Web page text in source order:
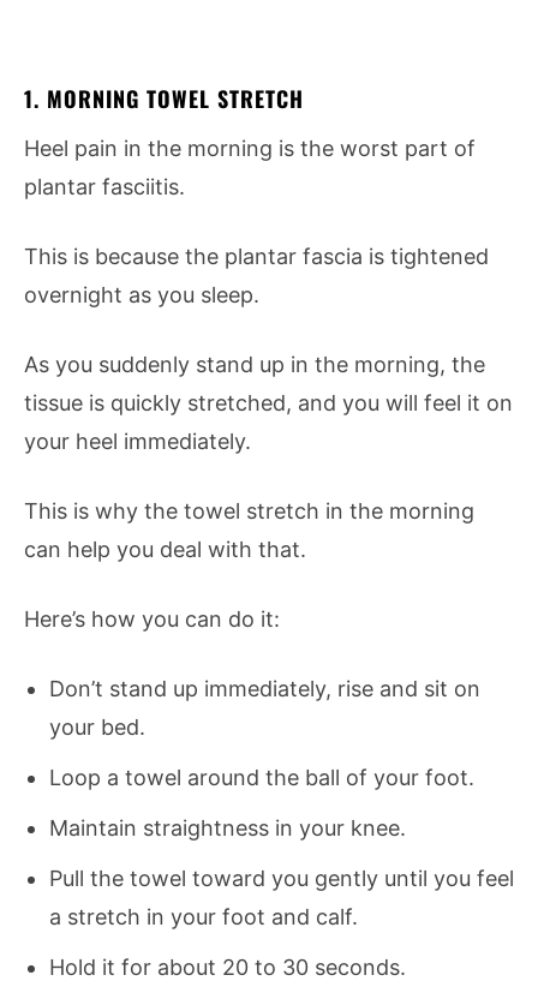
1. MORNING TOWEL STRETCH
Heel pain in the morning is the worst part of
plantar fasciitis.
This is because the plantar fascia is tightened
overnight as you sleep.
As you suddenly stand up in the morning, the
tissue is quickly stretched, and you will feel it on
your heel immediately.
This is why the towel stretch in the morning
can help you deal with that.
Here’s how you can do it:
Don’t stand up immediately, rise and sit on
your bed.
Loop a towel around the ball of your foot.
Maintain straightness in your knee.
Pull the towel toward you gently until you feel
a stretch in your foot and calf.
Hold it for about 20 to 30 seconds.